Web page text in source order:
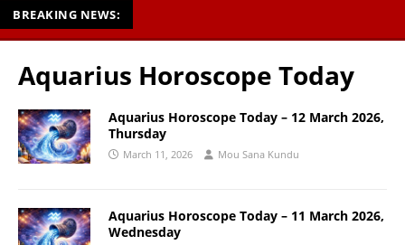
BREAKING NEWS:
Aquarius Horoscope Today
Aquarius Horoscope Today – 12 March 2026,
Thursday
March 11, 2026 Mou Sana Kundu
Aquarius Horoscope Today – 11 March 2026,
Wednesday